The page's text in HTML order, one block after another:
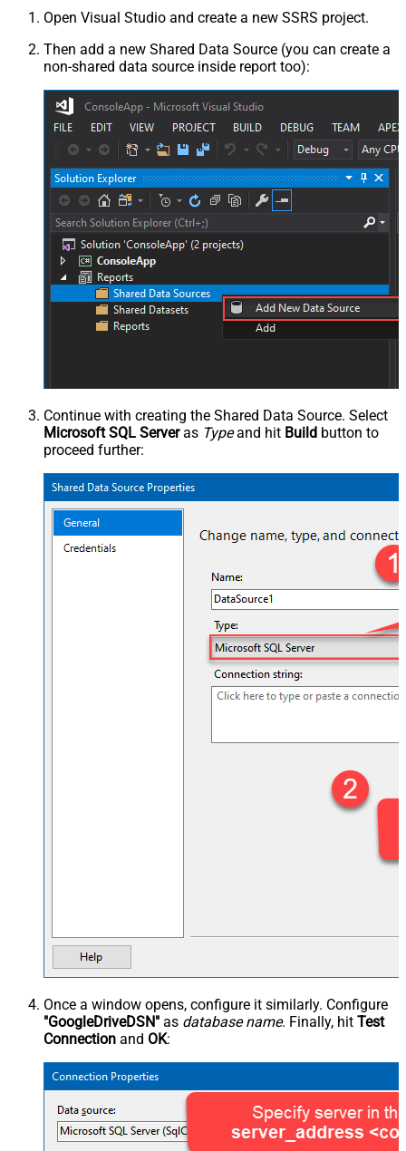
Open Visual Studio and create a new SSRS project.
Then add a new Shared Data Source (you can create a
non-shared data source inside report too):
Continue with creating the Shared Data Source. Select
Microsoft SQL Serveras Typeand hit Build button to
proceed further:
Once a window opens, configure it similarly. Configure
"GoogleDriveDSN" as database name. Finally, hit Test
Connection and OK: